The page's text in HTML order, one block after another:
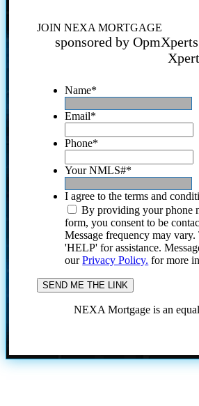
JOIN NEXA MORTGAGE
sponsored by
Name*
Email*
Phone*
Your NMLS#*
I agree to the terms and
By providing your phone
form, you consent to be
Message frequency may
'HELP' for assistance.
ourPrivacy Policy. for more
NEXA Mortgage is an